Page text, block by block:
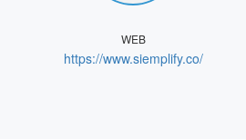
WEB
https://www.siemplify.co/